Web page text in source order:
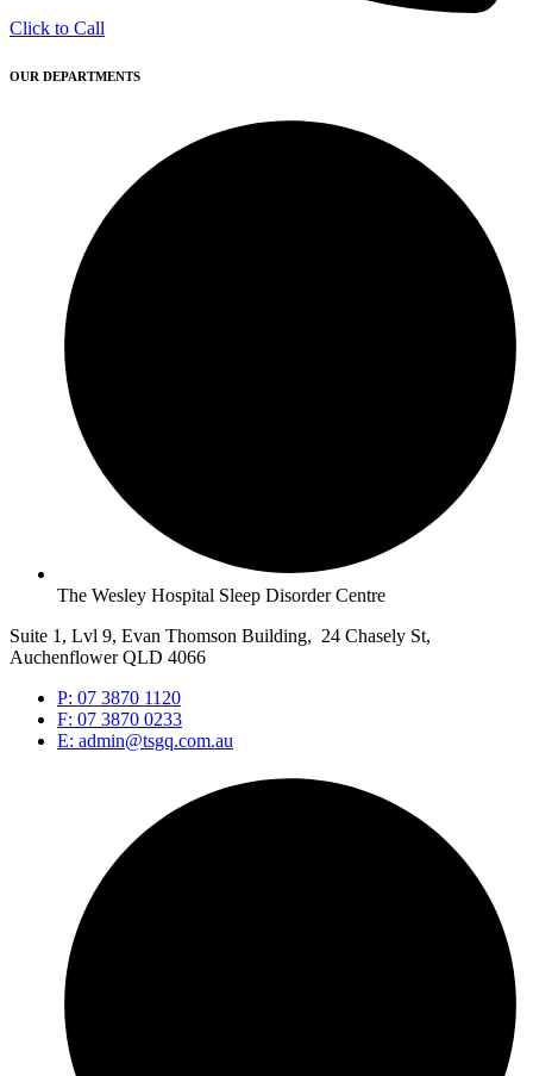
Click to Call
OUR DEPARTMENTS
The Wesley Hospital Sleep Disorder Centre
Suite 1, Lvl 9, Evan Thomson Building, 24 Chasely St,
Auchenflower QLD 4066
P: 07 3870 1120
F: 07 3870 0233
E: admin@tsgq.com.au